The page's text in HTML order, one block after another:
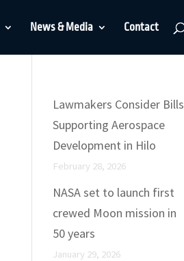
News & Media Contact
Lawmakers Consider Bills
Supporting Aerospace
Development in Hilo
February 28, 2026
NASA set to launch first
crewed Moon mission in
50 years
January 29, 2026